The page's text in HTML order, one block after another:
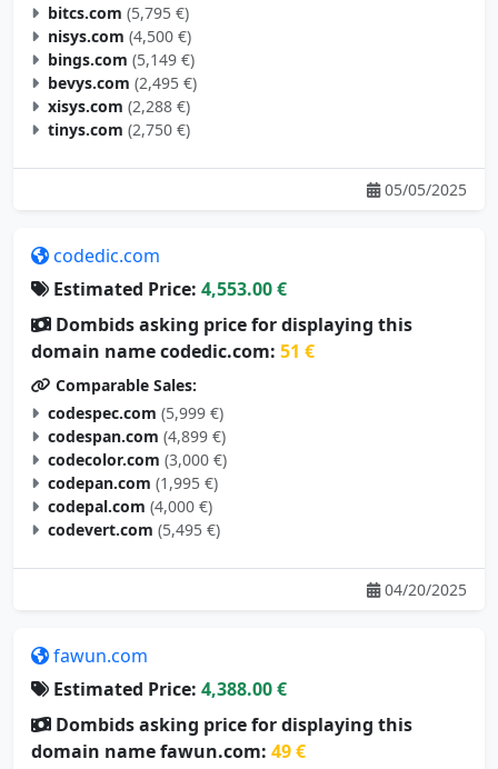
bitcs.com (5,795 €)
nisys.com (4,500 €)
bings.com (5,149 €)
bevys.com (2,495 €)
xisys.com (2,288 €)
tinys.com (2,750 €)
05/05/2025
codedic.com
Estimated Price: 4,553.00 €
Dombids asking price for displaying this
domain name codedic.com: 51 €
Comparable Sales:
codespec.com (5,999 €)
codespan.com (4,899 €)
codecolor.com (3,000 €)
codepan.com (1,995 €)
codepal.com (4,000 €)
codevert.com (5,495 €)
04/20/2025
fawun.com
Estimated Price: 4,388.00 €
Dombids asking price for displaying this
domain name fawun.com: 49 €